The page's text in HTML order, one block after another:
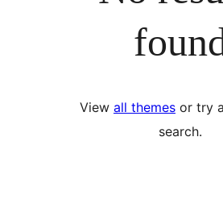
View all themes or try
search.